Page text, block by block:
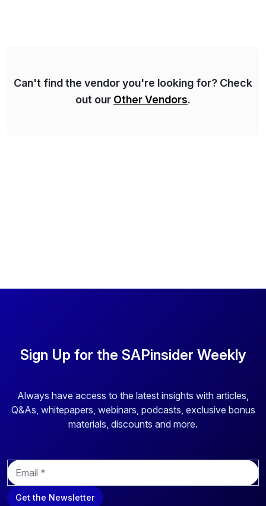
Can't find the vendor you're looking for? Check
out our Other Vendors.
Sign Up for the SAPinsider Weekly
Always have access to the latest insights with articles,
Q&As, whitepapers, webinars, podcasts, exclusive bonus
materials, discounts and more.
E
m
a
i
Get the Newsletter